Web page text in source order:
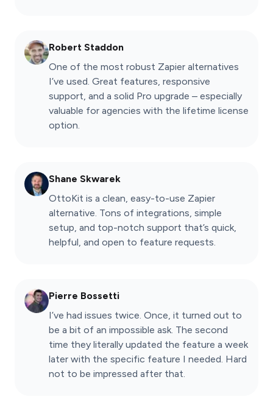
Robert Staddon
One of the most robust Zapier alternatives
I’ve used. Great features, responsive
support, and a solid Pro upgrade – especially
valuable for agencies with the lifetime license
option.
Shane Skwarek
OttoKit is a clean, easy-to-use Zapier
alternative. Tons of integrations, simple
setup, and top-notch support that’s quick,
helpful, and open to feature requests.
Pierre Bossetti
I’ve had issues twice. Once, it turned out to
be a bit of an impossible ask. The second
time they literally updated the feature a week
later with the specific feature I needed. Hard
not to be impressed after that.